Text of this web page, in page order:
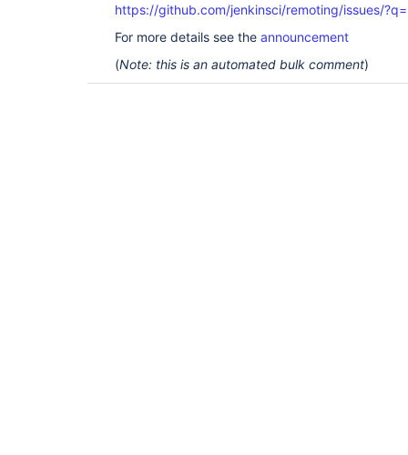
https://github.com/jenkinsci/remoting/issues/
For more details see the announcement
(Note: this is an automated bulk comment)